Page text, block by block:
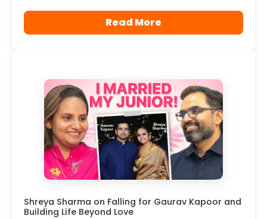
Read More
Shreya Sharma on Falling for Gaurav Kapoor and
Building Life Beyond Love